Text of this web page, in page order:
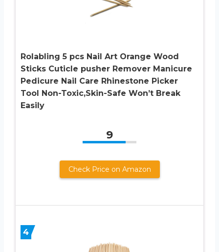
Rolabling 5 pcs Nail Art Orange Wood
Sticks Cuticle pusher Remover Manicure
Pedicure Nail Care Rhinestone Picker
Tool Non-Toxic,Skin-Safe Won’t Break
Easily
9
Check Price on Amazon
4